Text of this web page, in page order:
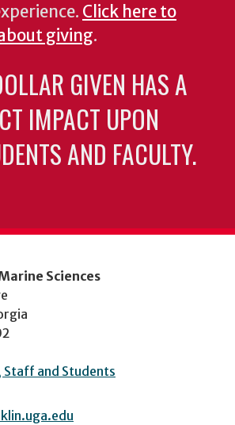
Click here to
giving.
GIVEN HAS A
IMPACT UPON
AND FACULTY.
Sciences
Staff and Students